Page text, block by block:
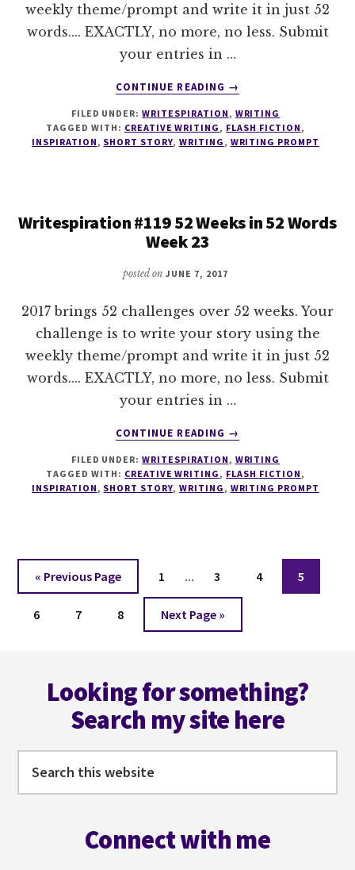
weekly theme/prompt and write it in just 52
words.... EXACTLY, no more, no less. Submit
your entries in …
CONTINUE READING
ABOUT
#120
52
WEEK
→
FILED UNDER:WRITESPIRATION , WRITING
TAGGED WITH: CREATIVE WRITING , FLASH FICTION ,
INSPIRATION , SHORT STORY, WRITING , WRITING PROMPT
Writespiration #119 52 Weeks in 52 Words
Week 23
posted onJUNE 7, 2017
2017 brings 52 challenges over 52 weeks. Your
challenge is to write your story using the
weekly theme/prompt and write it in just 52
words.... EXACTLY, no more, no less. Submit
your entries in …
CONTINUE READING
ABOUT
#119
52
→
FILED UNDER:WRITESPIRATION , WRITING
TAGGED WITH: CREATIVE WRITING , FLASH FICTION ,
INSPIRATION , SHORT STORY, WRITING , WRITING PROMPT
« Go
to
Previous Page Page
1
omitted
… Page
3 Page
4 Page
5
Page
6 Page
7 Page
8
Go
to
Next Page »
Looking for something?
Search my site here
this
Connect with me